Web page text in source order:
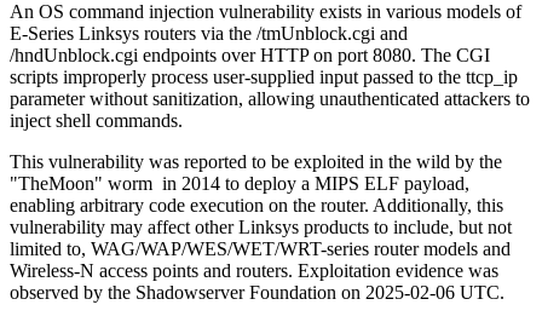
An OS command injection vulnerability exists in various models of
E-Series Linksys routers via the /tmUnblock.cgi and
/hndUnblock.cgi endpoints over HTTP on port 8080. The CGI
scripts improperly process user-supplied input passed to the ttcp_ip
parameter without sanitization, allowing unauthenticated attackers to
inject shell commands.
This vulnerability was reported to be exploited in the wild by the
"TheMoon" worm in 2014 to deploy a MIPS ELF payload,
enabling arbitrary code execution on the router. Additionally, this
vulnerability may affect other Linksys products to include, but not
limited to, WAG/WAP/WES/WET/WRT-series router models and
Wireless-N access points and routers. Exploitation evidence was
observed by the Shadowserver Foundation on 2025-02-06 UTC.